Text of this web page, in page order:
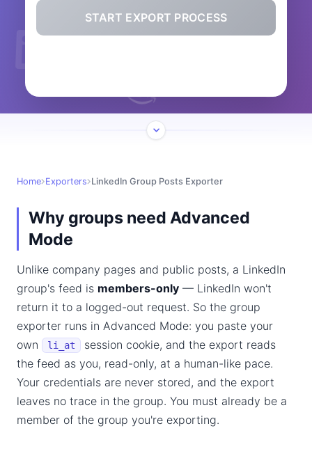
START EXPORT PROCESS
Home Exporters LinkedIn Group Posts Exporter
Why groups need Advanced
Mode
Unlike company pages and public posts, a LinkedIn
group's feed is members-only — LinkedIn won't
return it to a logged-out request. So the group
exporter runs in Advanced Mode: you paste your
own
li_at
session cookie, and the export reads
the feed as you, read-only, at a human-like pace.
Your credentials are never stored, and the export
leaves no trace in the group. You must already be a
member of the group you're exporting.